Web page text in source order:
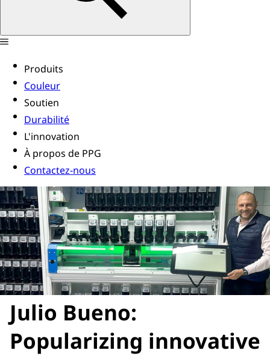
Produits
Couleur
Soutien
Durabilité
L'innovation
À propos de PPG
Contactez-nous
Julio Bueno:
Popularizing innovative